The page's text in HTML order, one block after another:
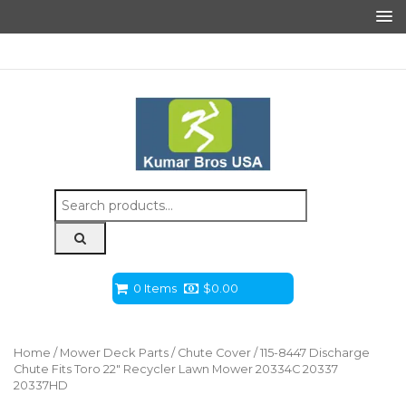
Search
for:
0 Items $0.00
Home / Mower Deck Parts / Chute Cover / 115-8447 Discharge
Chute Fits Toro 22″ Recycler Lawn Mower 20334C 20337
20337HD